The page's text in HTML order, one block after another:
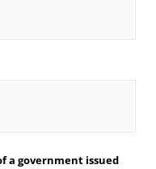
a government issued